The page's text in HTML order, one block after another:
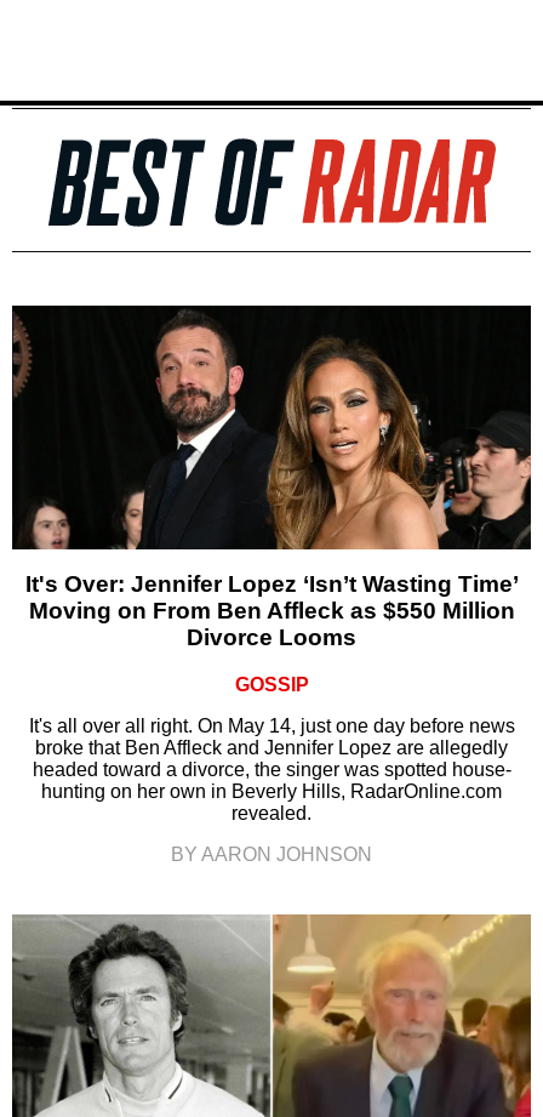
It's Over: Jennifer Lopez ‘Isn’t Wasting Time’
Moving on From Ben Affleck as $550 Million
Divorce Looms
GOSSIP
It's all over all right. On May 14, just one day before news
broke that Ben Affleck and Jennifer Lopez are allegedly
headed toward a divorce, the singer was spotted house-
hunting on her own in Beverly Hills, RadarOnline.com
revealed.
BY AARON JOHNSON